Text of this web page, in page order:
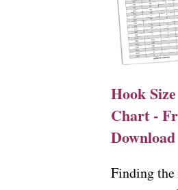
Hook Size
Chart -
Download
Finding